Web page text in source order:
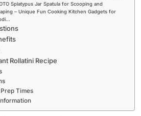
Splatypus Jar Spatula for Scooping and
– Unique Fun Cooking Kitchen Gadgets for
Rollatini Recipe
Times